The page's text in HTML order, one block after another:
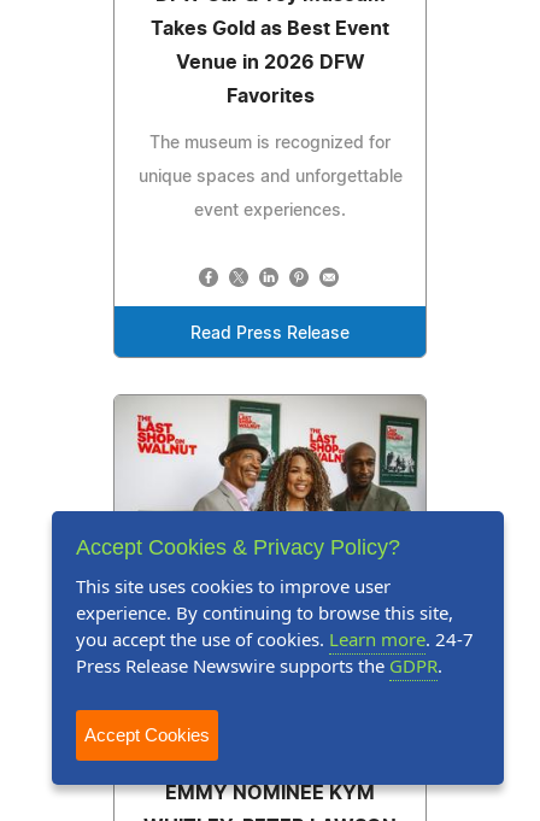
Takes Gold as Best Event
Venue in 2026 DFW
Favorites
The museum is recognized for
unique spaces and unforgettable
event experiences.
Read Press Release
Press Release
EMMY NOMINEE KYM
Accept Cookies & Privacy Policy?
This site uses cookies to improve user
experience. By continuing to browse this site,
you accept the use of cookies. Learn more. 24-7
Press Release Newswire supports the GDPR.
Accept Cookies